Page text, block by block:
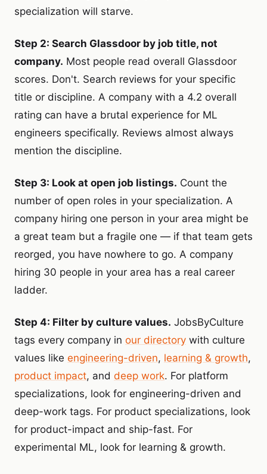
specialization will starve.
Step 2: Search Glassdoor by job title, not
company. Most people read overall Glassdoor
scores. Don't. Search reviews for your specific
title or discipline. A company with a 4.2 overall
rating can have a brutal experience for ML
engineers specifically. Reviews almost always
mention the discipline.
Step 3: Look at open job listings. Count the
number of open roles in your specialization. A
company hiring one person in your area might be
a great team but a fragile one — if that team gets
reorged, you have nowhere to go. A company
hiring 30 people in your area has a real career
ladder.
Step 4: Filter by culture values. JobsByCulture
tags every company in our directory with culture
values like engineering-driven, learning & growth,
product impact, and deep work. For platform
specializations, look for engineering-driven and
deep-work tags. For product specializations, look
for product-impact and ship-fast. For
experimental ML, look for learning & growth.